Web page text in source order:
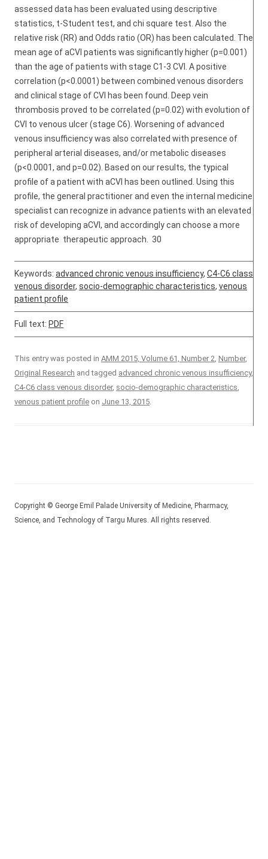
assessed data has been evaluated using descriptive
statistics, t-Student test, and chi square test. Also the
relative risk (RR) and Odds ratio (OR) has been calculated. The
mean age of aCVI patients was significantly higher (p=0.001)
than the age of patients with stage C1-3 CVI. A positive
correlation (p<0.0001) between combined venous disorders
and clinical stage of CVI has been found. Deep vein
thrombosis proved to be correlated (p=0.02) with evolution of
CVI to venous ulcer (stage C6). Worsening of advanced
venous insufficiency was also correlated with presence of
peripheral arterial diseases, and/or metabolic diseases
(p<0.0001, and p=0.02). Based on our results, the typical
profile of a patient with aCVI has been outlined. Using this
profile, the general practitioner and even the internal medicine
specialist can recognize in advance patients with an elevated
risk of developing aCVI, and accordingly can choose a more
appropriate therapeutic approach. 30
Keywords: advanced chronic venous insufficiency, C4-C6 class
venous disorder, socio-demographic characteristics, venous
patient profile
Full text: PDF
This entry was posted in AMM 2015, Volume 61, Number 2, Number,
Original Research and tagged advanced chronic venous insufficiency,
C4-C6 class venous disorder, socio-demographic characteristics,
venous patient profile on June 13, 2015.
Copyright © George Emil Palade University of Medicine, Pharmacy,
Science, and Technology of Targu Mures. All rights reserved.